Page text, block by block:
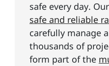
safe every day.
safe and reliable
carefully manage
thousands of
form part of the